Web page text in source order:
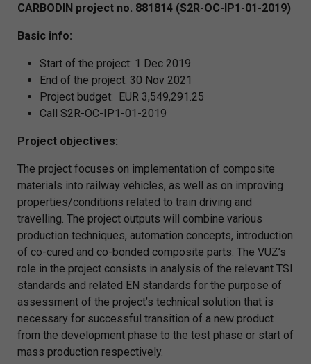
CARBODIN project no. 881814 (S2R-OC-IP1-01-2019)
Basic info:
Start of the project: 1 Dec 2019
End of the project: 30 Nov 2021
Project budget: EUR 3,549,291.25
Call S2R-OC-IP1-01-2019
Project objectives:
The project focuses on implementation of composite
materials into railway vehicles, as well as on improving
properties/conditions related to train driving and
travelling. The project outputs will combine various
production techniques, automation concepts, introduction
of co-cured and co-bonded composite parts. The VUZ’s
role in the project consists in analysis of the relevant TSI
standards and related EN standards for the purpose of
assessment of the project’s technical solution that is
necessary for successful transition of a new product
from the development phase to the test phase or start of
mass production respectively.